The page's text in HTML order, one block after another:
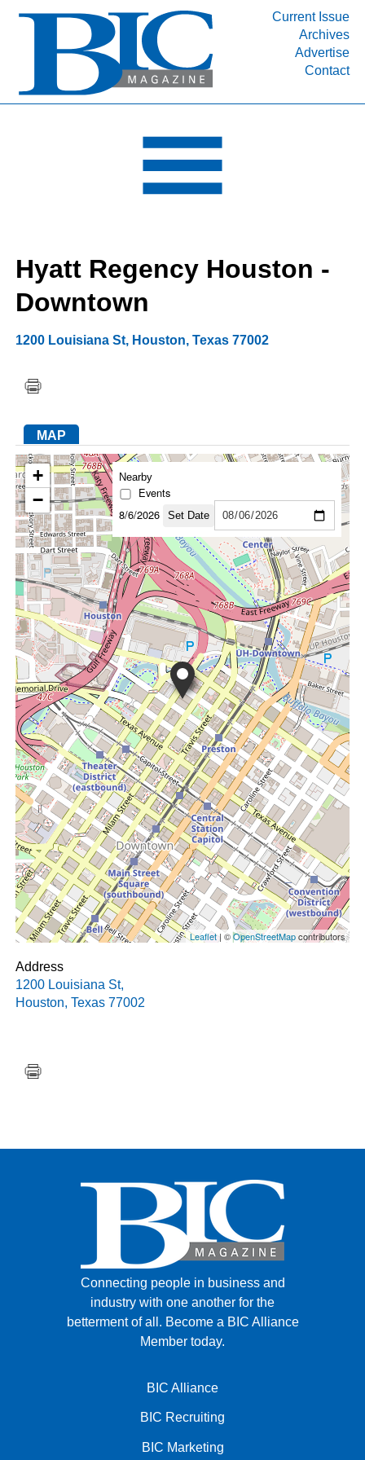
Current Issue
Archives
Advertise
Contact
INDUSTRY SEGMENTS
DEPARTMENTS
RESOURCES
MEDIA
SUBSCRIBE
ABOUT
Hyatt Regency Houston -
Downtown
1200 Louisiana St, Houston,Texas 77002
MAP
+
−
Nearby
Events
8/6/2026
Set Date
Leaflet| ©OpenStreetMapcontributors
Address
1200 Louisiana St,
Houston,Texas 77002
Connecting people in business and
industry with one another for the
betterment of all. Become a BIC Alliance
Member today.
BIC Alliance
BIC Recruiting
BIC Marketing